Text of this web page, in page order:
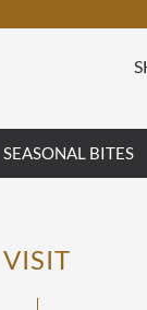
SEASONAL BITES
VISIT